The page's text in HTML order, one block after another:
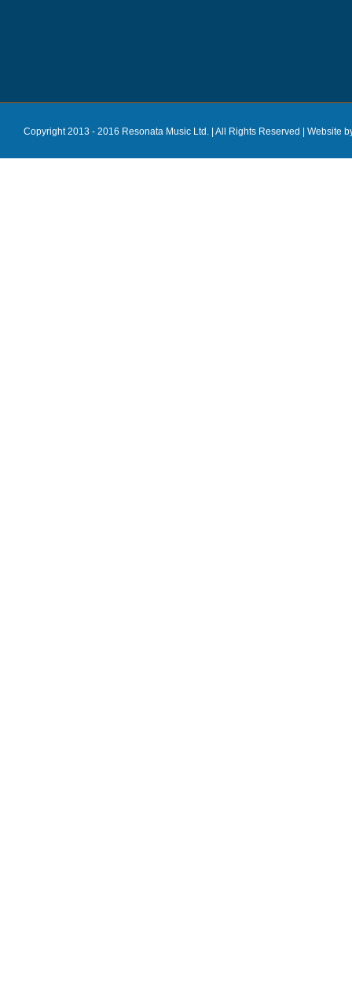
Copyright 2013 - 2016 Resonata Music Ltd. | All Rights Reserved | Website